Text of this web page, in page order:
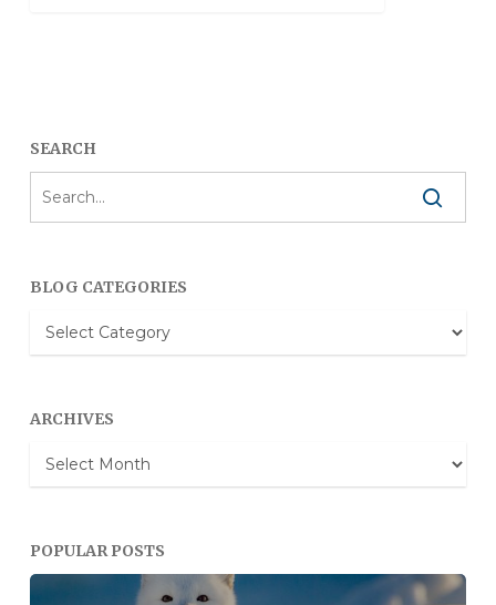
SEARCH
BLOG CATEGORIES
Blog
Categories
ARCHIVES
Archives
POPULAR POSTS